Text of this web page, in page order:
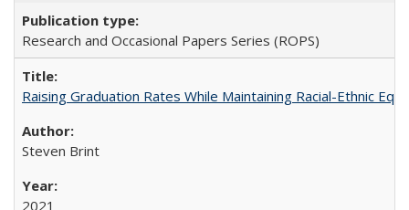
Research and Occasional Papers Series (ROPS)
Raising Graduation Rates While Maintaining Racial-Ethnic
Steven Brint
2021